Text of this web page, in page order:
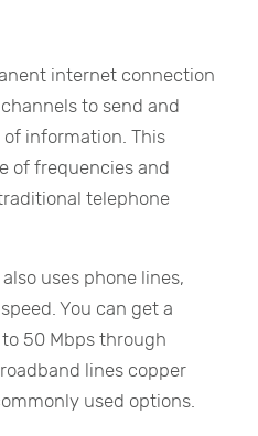
internet connection
to send and
information. This
of frequencies and
telephone
uses phone lines,
You can get a
50 Mbps through
lines copper
used options.